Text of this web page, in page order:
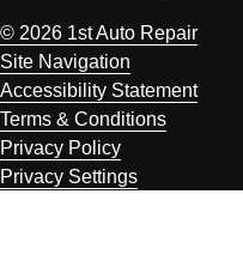
© 2026 1st Auto Repair
Site Navigation
Accessibility Statement
Terms & Conditions
Privacy Policy
Privacy Settings